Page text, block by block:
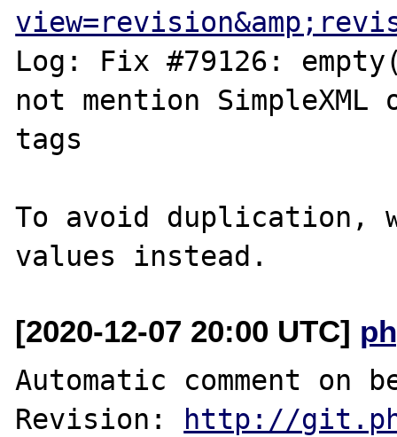
Log: Fix #79126:
not mention
tags
To avoid duplication,
[2020-12-07 20:00 UTC]
Automatic comment on
Revision:
http://